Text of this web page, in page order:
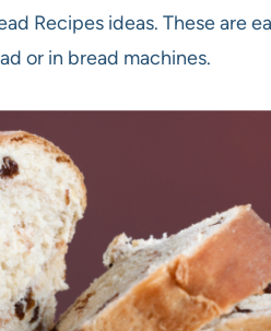
Recipes ideas. These are
or in bread machines.